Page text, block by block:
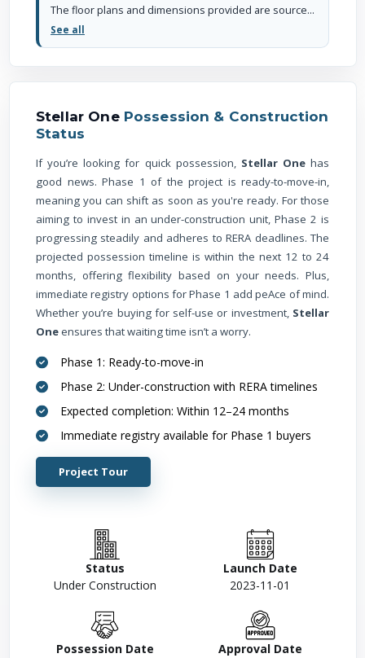
The floor plans and dimensions provided are sourced from the developer's website or brochure. WhiteHat Realty cannot guarantee the accuracy or correctness of these dimensions.
See all
Stellar One Possession & Construction
Status
If you’re looking for quick possession, Stellar One has
good news. Phase 1 of the project is ready-to-move-in,
meaning you can shift as soon as you're ready. For those
aiming to invest in an under-construction unit, Phase 2 is
progressing steadily and adheres to RERA deadlines. The
projected possession timeline is within the next 12 to 24
months, offering flexibility based on your needs. Plus,
immediate registry options for Phase 1 add peAce of mind.
Whether you’re buying for self-use or investment, Stellar
One ensures that waiting time isn’t a worry.
Phase 1: Ready-to-move-in
Phase 2: Under-construction with RERA timelines
Expected completion: Within 12–24 months
Immediate registry available for Phase 1 buyers
Project Tour
Status
Under Construction
Launch Date
2023-11-01
Possession Date
Approval Date